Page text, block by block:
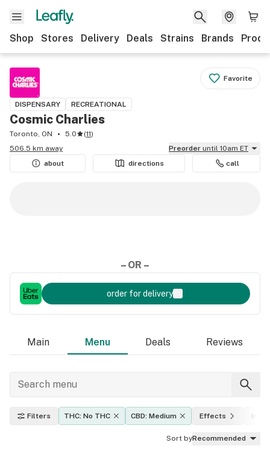
Shop Stores Delivery Deals Strains Brands
Favorite
DISPENSARY RECREATIONAL
Cosmic Charlies
Toronto, ON 5.0 (11)
506.5 km away
Preorder until 10am ET
about
directions call
– OR –
order for delivery
Main Menu Deals Reviews
Filters THC: No THC CBD: Medium Effects
Sort byRecommended